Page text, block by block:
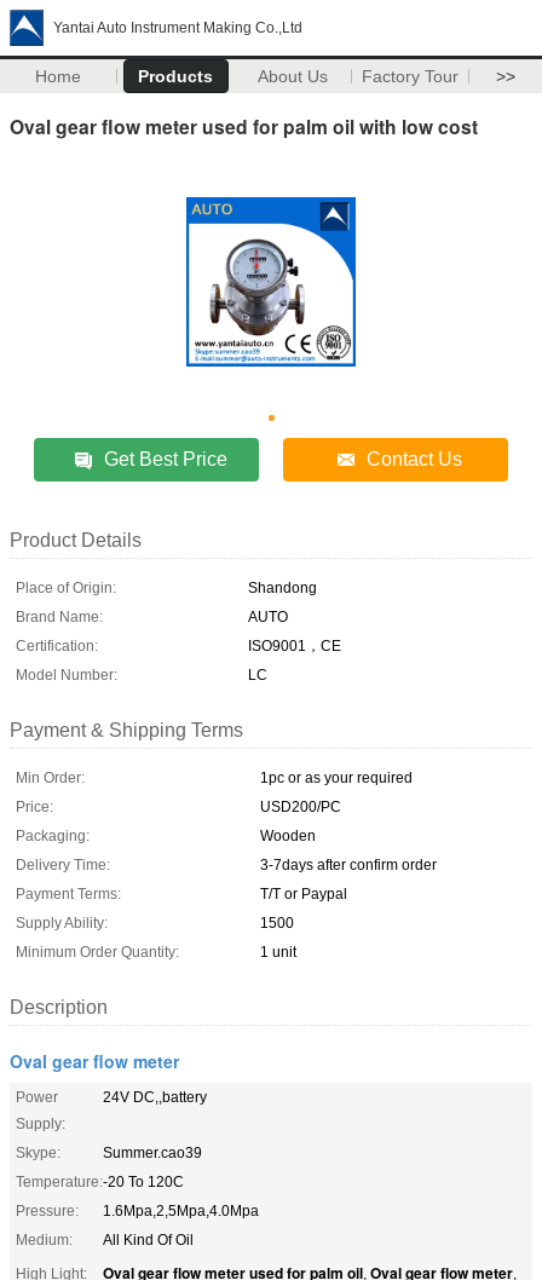
Yantai Auto Instrument Making Co.,Ltd
Home Products About Us Factory Tour >>
Oval gear flow meter used for palm oil with low cost
Get Best Price Contact Us
Product Details
Place of Origin:
Shandong
Brand Name:
AUTO
Certification:
ISO9001，CE
Model Number:
LC
Payment & Shipping Terms
Min Order:
1pc or as your required
Price:
USD200/PC
Packaging:
Wooden
Delivery Time:
3-7days after confirm order
Payment Terms:
T/T or Paypal
Supply Ability:
1500
Minimum Order Quantity:
1 unit
Description
Oval gear flow meter
Power
Supply:
24V DC,,battery
Skype:
Summer.cao39
Temperature:-20 To 120C
Pressure:
1.6Mpa,2,5Mpa,4.0Mpa
Medium:
All Kind Of Oil
High Light:
Oval gear flow meter used for palm oil, Oval gear flow meter,